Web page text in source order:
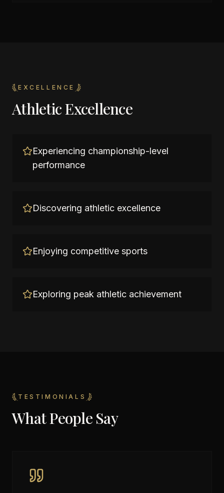
EXCELLENCE
Athletic Excellence
Experiencing championship-level
performance
Discovering athletic excellence
Enjoying competitive sports
Exploring peak athletic achievement
TESTIMONIALS
What People Say